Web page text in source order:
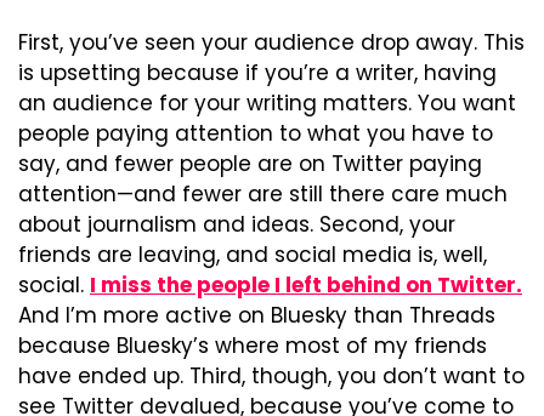
First, you’ve seen your audience drop away. This
is upsetting because if you’re a writer, having
an audience for your writing matters. You want
people paying attention to what you have to
say, and fewer people are on Twitter paying
attention—and fewer are still there care much
about journalism and ideas. Second, your
friends are leaving, and social media is, well,
social. I miss the people I left behind on Twitter.
And I’m more active on Bluesky than Threads
because Bluesky’s where most of my friends
have ended up. Third, though, you don’t want to
see Twitter devalued, because you’ve come to